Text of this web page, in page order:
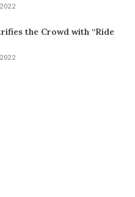
the Crowd with “Ride